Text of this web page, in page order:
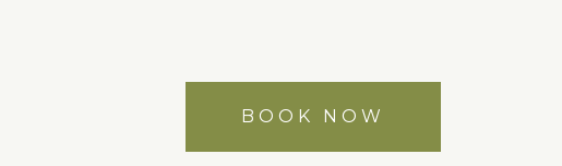
BOOK NOW